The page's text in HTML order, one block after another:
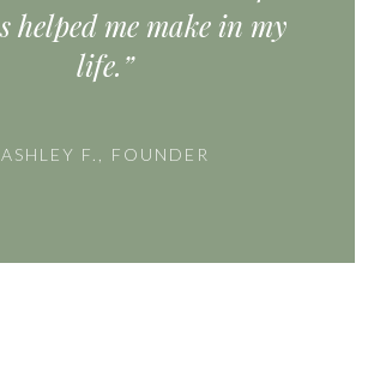
helped me make in my
life.”
ASHLEY F., FOUNDER